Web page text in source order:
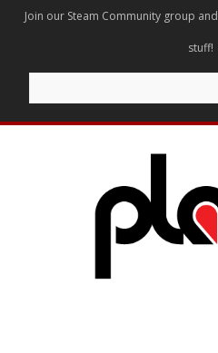
Join our Steam Community group
stuff!
for: